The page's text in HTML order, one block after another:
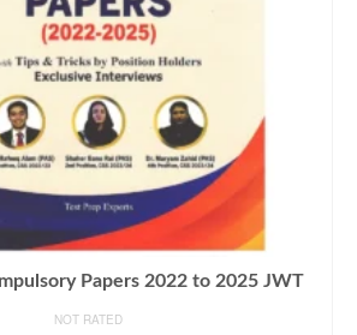
Papers 2022 to 2025 JWT
NOT RATED